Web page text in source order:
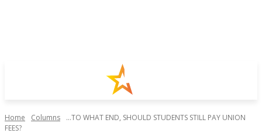
Home Columns
...TO WHAT END, SHOULD STUDENTS STILL PAY UNION
FEES?